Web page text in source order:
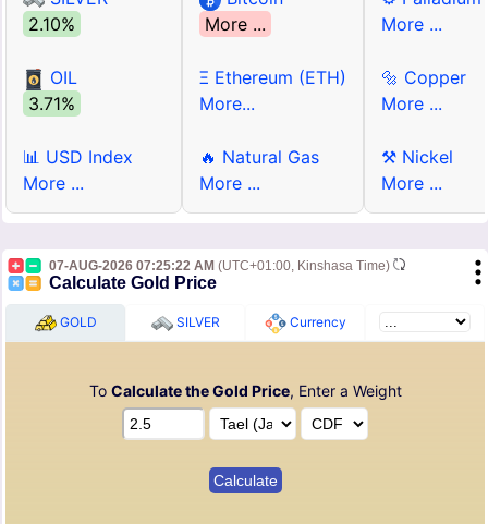
2.10%
OIL
3.71%
📊 USD Index
More ...
More ...
Ξ Ethereum (ETH)
More...
🔥 Natural Gas
More ...
More ...
🔩 Copper
More ...
⚒ Nickel
More ...
07-AUG-2026 07:25:22 AM (UTC+01:00, Kinshasa Time)
Calculate Gold Price
GOLD SILVER Currency
To Calculate the Gold Price, Enter a Weight